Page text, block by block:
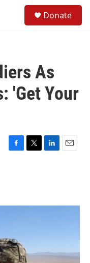
Donate
As
'Get Your
F
o
T
r
L
I
E